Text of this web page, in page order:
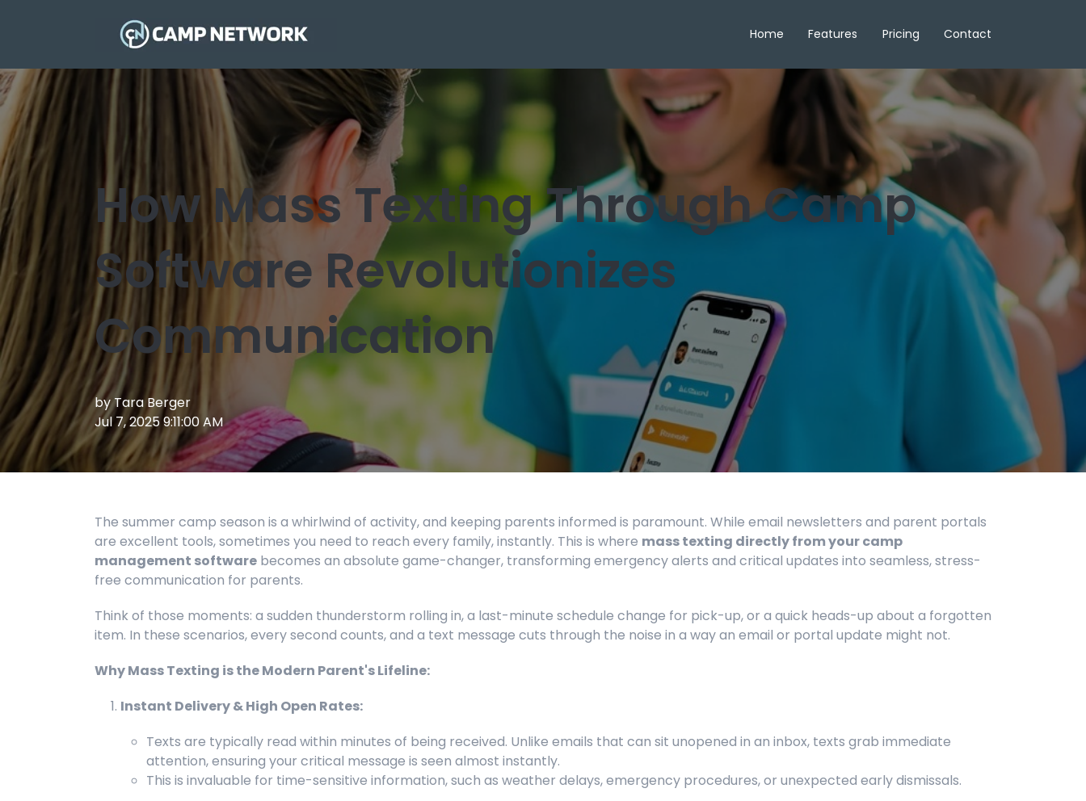
Home Features Pricing Contact
How Mass Texting Through Camp
Software Revolutionizes
Communication
byTara Berger
Jul 7, 2025 9:11:00 AM
The summer camp season is a whirlwind of activity, and keeping parents informed is paramount. While email newsletters and parent portals
are excellent tools, sometimes you need to reach every family, instantly. This is where mass texting directly from your camp
management software becomes an absolute game-changer, transforming emergency alerts and critical updates into seamless, stress-
free communication for parents.
Think of those moments: a sudden thunderstorm rolling in, a last-minute schedule change for pick-up, or a quick heads-up about a forgotten
item. In these scenarios, every second counts, and a text message cuts through the noise in a way an email or portal update might not.
Why Mass Texting is the Modern Parent's Lifeline:
Instant Delivery & High Open Rates:
Texts are typically read within minutes of being received. Unlike emails that can sit unopened in an inbox, texts grab immediate
attention, ensuring your critical message is seen almost instantly.
This is invaluable for time-sensitive information, such as weather delays, emergency procedures, or unexpected early dismissals.